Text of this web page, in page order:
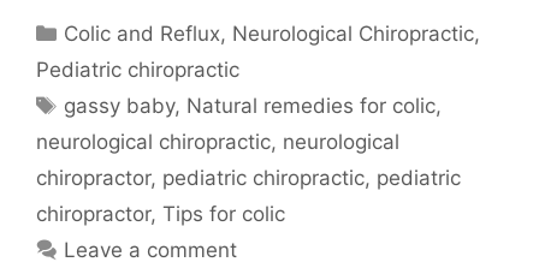
Colic and Reflux, Neurological Chiropractic,
Pediatric chiropractic
gassy baby, Natural remedies for colic,
neurological chiropractic, neurological
chiropractor, pediatric chiropractic, pediatric
chiropractor, Tips for colic
Leave a comment